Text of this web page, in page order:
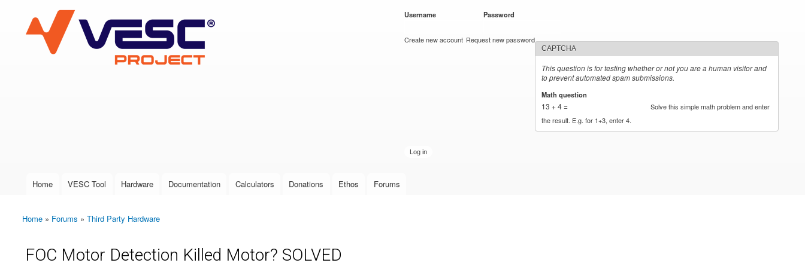
VESC Project
User login
Username Password
Create new account Request new password
CAPTCHA
This question is for testing whether or not you are a human visitor and
to prevent automated spam submissions.
Math question
13 + 4 =
Solve this simple math problem and enter
the result. E.g. for 1+3, enter 4.
Main menu
Home VESC Tool Hardware Documentation Calculators Donations Ethos Forums
You are here
Home » Forums » Third Party Hardware
FOC Motor Detection Killed Motor? SOLVED